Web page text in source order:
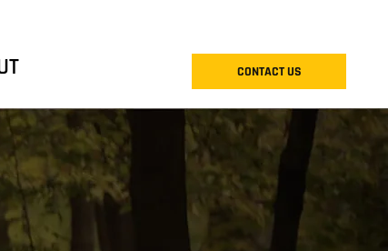
CONTACT US